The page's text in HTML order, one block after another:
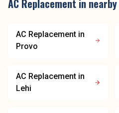
AC Replacement in nearby
AC Replacement in
Provo
AC Replacement in
Lehi